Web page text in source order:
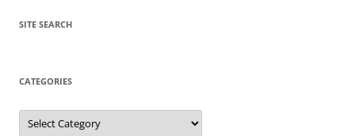
SITE SEARCH
CATEGORIES
Categories